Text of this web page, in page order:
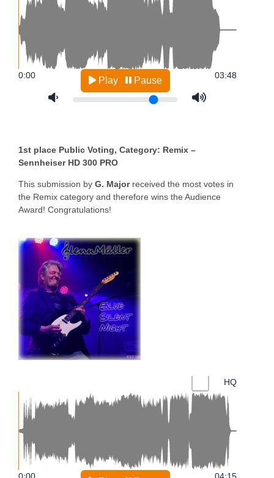
1st place Public Voting, Category: Remix –
Sennheiser HD 300 PRO
This submission by G. Majorreceived the most votes in
the Remix category and therefore wins the Audience
Award! Congratulations!